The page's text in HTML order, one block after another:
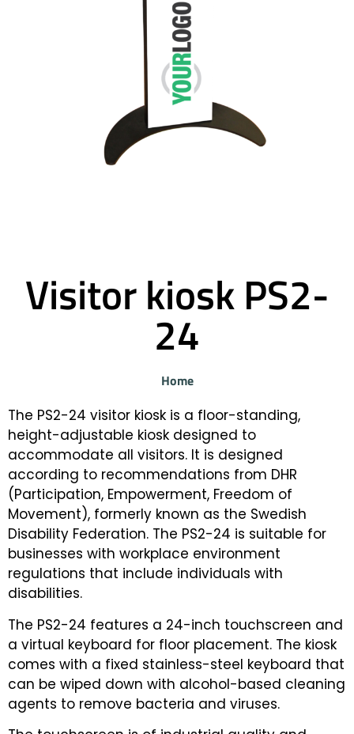
Visitor kiosk PS2-
24
Home
The PS2-24 visitor kiosk is a floor-standing,
height-adjustable kiosk designed to
accommodate all visitors. It is designed
according to recommendations from DHR
(Participation, Empowerment, Freedom of
Movement), formerly known as the Swedish
Disability Federation. The PS2-24 is suitable for
businesses with workplace environment
regulations that include individuals with
disabilities.
The PS2-24 features a 24-inch touchscreen and
a virtual keyboard for floor placement. The kiosk
comes with a fixed stainless-steel keyboard that
can be wiped down with alcohol-based cleaning
agents to remove bacteria and viruses.